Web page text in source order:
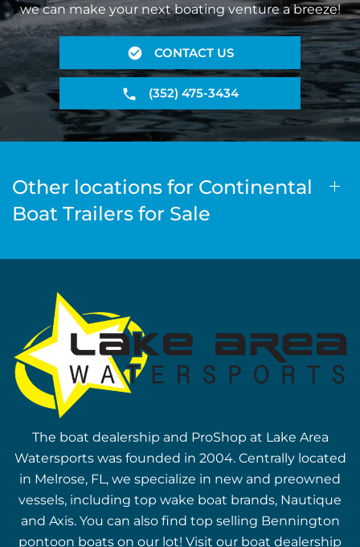
we can make your next boating venture a breeze!
CONTACT US
(352) 475-3434
Other locations for Continental
Boat Trailers for Sale
The boat dealership and ProShop at Lake Area
Watersports was founded in 2004. Centrally located
in Melrose, FL, we specialize in new and preowned
vessels, including top wake boat brands, Nautique
and Axis. You can also find top selling Bennington
pontoon boats on our lot! Visit our boat dealership